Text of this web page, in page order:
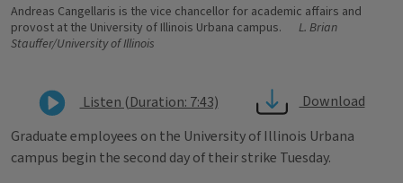
Andreas Cangellaris is the vice chancellor for academic affairs and
provost at the University of Illinois Urbana campus.
L. Brian
Stauffer/University of Illinois
Listen (Duration: 7:43)
Download
Graduate employees on the University of Illinois Urbana
campus begin the second day of their strike Tuesday.